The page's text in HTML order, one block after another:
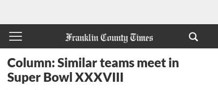
Column: Similar teams meet in
Super Bowl XXXVIII